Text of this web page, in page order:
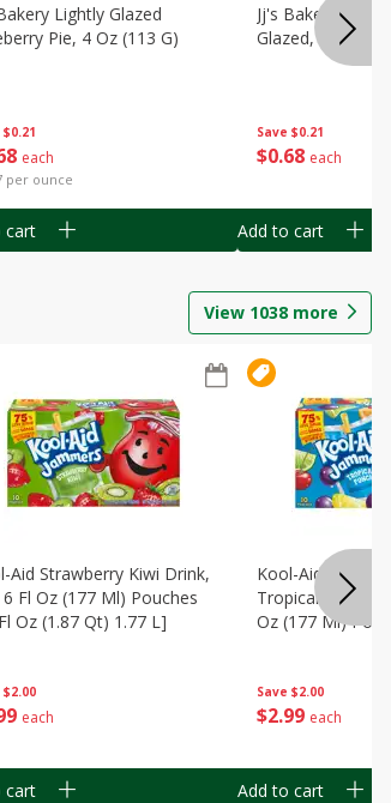
$0.21
each
per ounce
Lightly Glazed
Pie, 4 Oz (113 G)
cart
Save $0.21
$0 68 each
Jj's Bakery Pie,
Glazed, 4 Oz
Add to cart
View 1038 more
$2.00
each
Aid Strawberry Kiwi Drink,
Fl Oz (177 Ml) Pouches
Oz (1.87 Qt) 1.77 L]
cart
Save $2.00
$2 99 each
Kool-Aid
Tropical Punch
Oz (177 Ml)
Add to cart